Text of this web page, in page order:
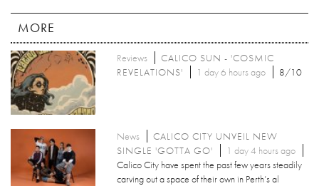
MORE
Reviews
CALICO SUN - 'COSMIC
REVELATIONS'
1 day 6 hours ago 8/10
News
CALICO CITY UNVEIL NEW
SINGLE 'GOTTA GO'
1 day 4 hours ago
Calico City have spent the past few years steadily
carving out a space of their own in Perth’s al